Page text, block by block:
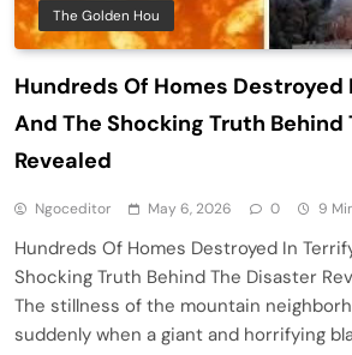
The Golden Hou
Hundreds Of Homes Destroyed
And The Shocking Truth
Revealed
Ngoceditor May 6, 2026 0 9
Hundreds Of Homes Destroyed In
Shocking Truth Behind The Disaster
The stillness of the mountain
suddenly when a giant and horrifying